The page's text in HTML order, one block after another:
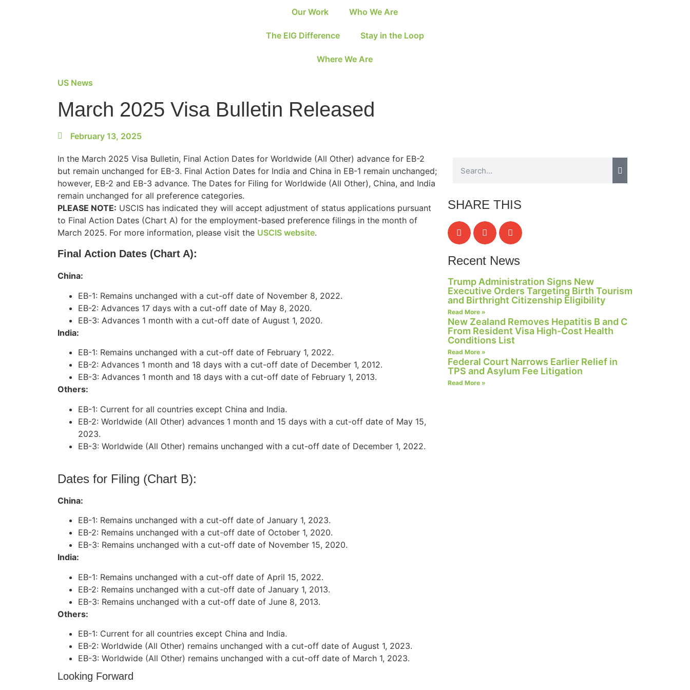
Our Work Who We Are
The EIG Difference Stay in the Loop
Where We Are
US News
March 2025 Visa Bulletin Released
February 13, 2025
In the March 2025 Visa Bulletin, Final Action Dates for Worldwide (All Other) advance for EB-2
but remain unchanged for EB-3. Final Action Dates for India and China in EB-1 remain unchanged;
however, EB-2 and EB-3 advance. The Dates for Filing for Worldwide (All Other), China, and India
remain unchanged for all preference categories.
PLEASE NOTE: USCIS has indicated they will accept adjustment of status applications pursuant
to Final Action Dates (Chart A) for the employment-based preference filings in the month of
March 2025. For more information, please visit the USCIS website.
Final Action Dates (Chart A):
China:
EB-1: Remains unchanged with a cut-off date of November 8, 2022.
EB-2: Advances 17 days with a cut-off date of May 8, 2020.
EB-3: Advances 1 month with a cut-off date of August 1, 2020.
India:
EB-1: Remains unchanged with a cut-off date of February 1, 2022.
EB-2: Advances 1 month and 18 days with a cut-off date of December 1, 2012.
EB-3: Advances 1 month and 18 days with a cut-off date of February 1, 2013.
Others:
EB-1: Current for all countries except China and India.
EB-2: Worldwide (All Other) advances 1 month and 15 days with a cut-off date of May 15,
2023.
EB-3: Worldwide (All Other) remains unchanged with a cut-off date of December 1, 2022.
Dates for Filing (Chart B):
China:
EB-1: Remains unchanged with a cut-off date of January 1, 2023.
EB-2: Remains unchanged with a cut-off date of October 1, 2020.
EB-3: Remains unchanged with a cut-off date of November 15, 2020.
India:
EB-1: Remains unchanged with a cut-off date of April 15, 2022.
EB-2: Remains unchanged with a cut-off date of January 1, 2013.
EB-3: Remains unchanged with a cut-off date of June 8, 2013.
Others:
EB-1: Current for all countries except China and India.
EB-2: Worldwide (All Other) remains unchanged with a cut-off date of August 1, 2023.
EB-3: Worldwide (All Other) remains unchanged with a cut-off date of March 1, 2023.
Looking Forward
SHARE THIS
Recent News
Trump Administration Signs New
Executive Orders Targeting Birth Tourism
and Birthright Citizenship Eligibility
Read More »
New Zealand Removes Hepatitis B and C
From Resident Visa High-Cost Health
Conditions List
Read More »
Federal Court Narrows Earlier Relief in
TPS and Asylum Fee Litigation
Read More »